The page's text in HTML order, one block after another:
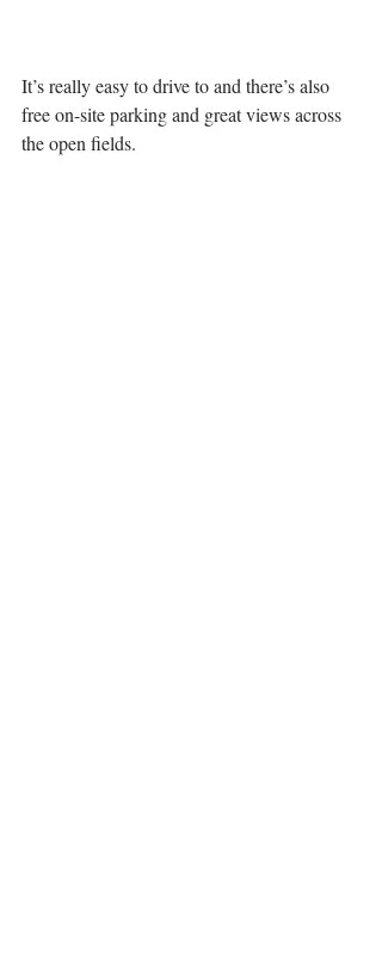
It’s really easy to drive to and there’s also
free on-site parking and great views across
the open fields.